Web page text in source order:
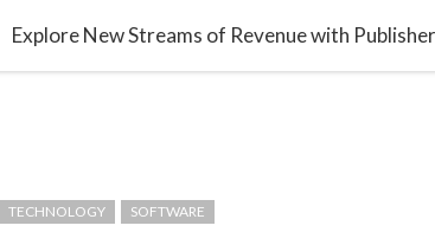
Explore New Streams of Revenue with
TECHNOLOGY SOFTWARE